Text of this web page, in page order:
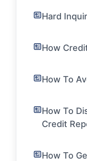
Hard
How
How To
How To
Credit
How To